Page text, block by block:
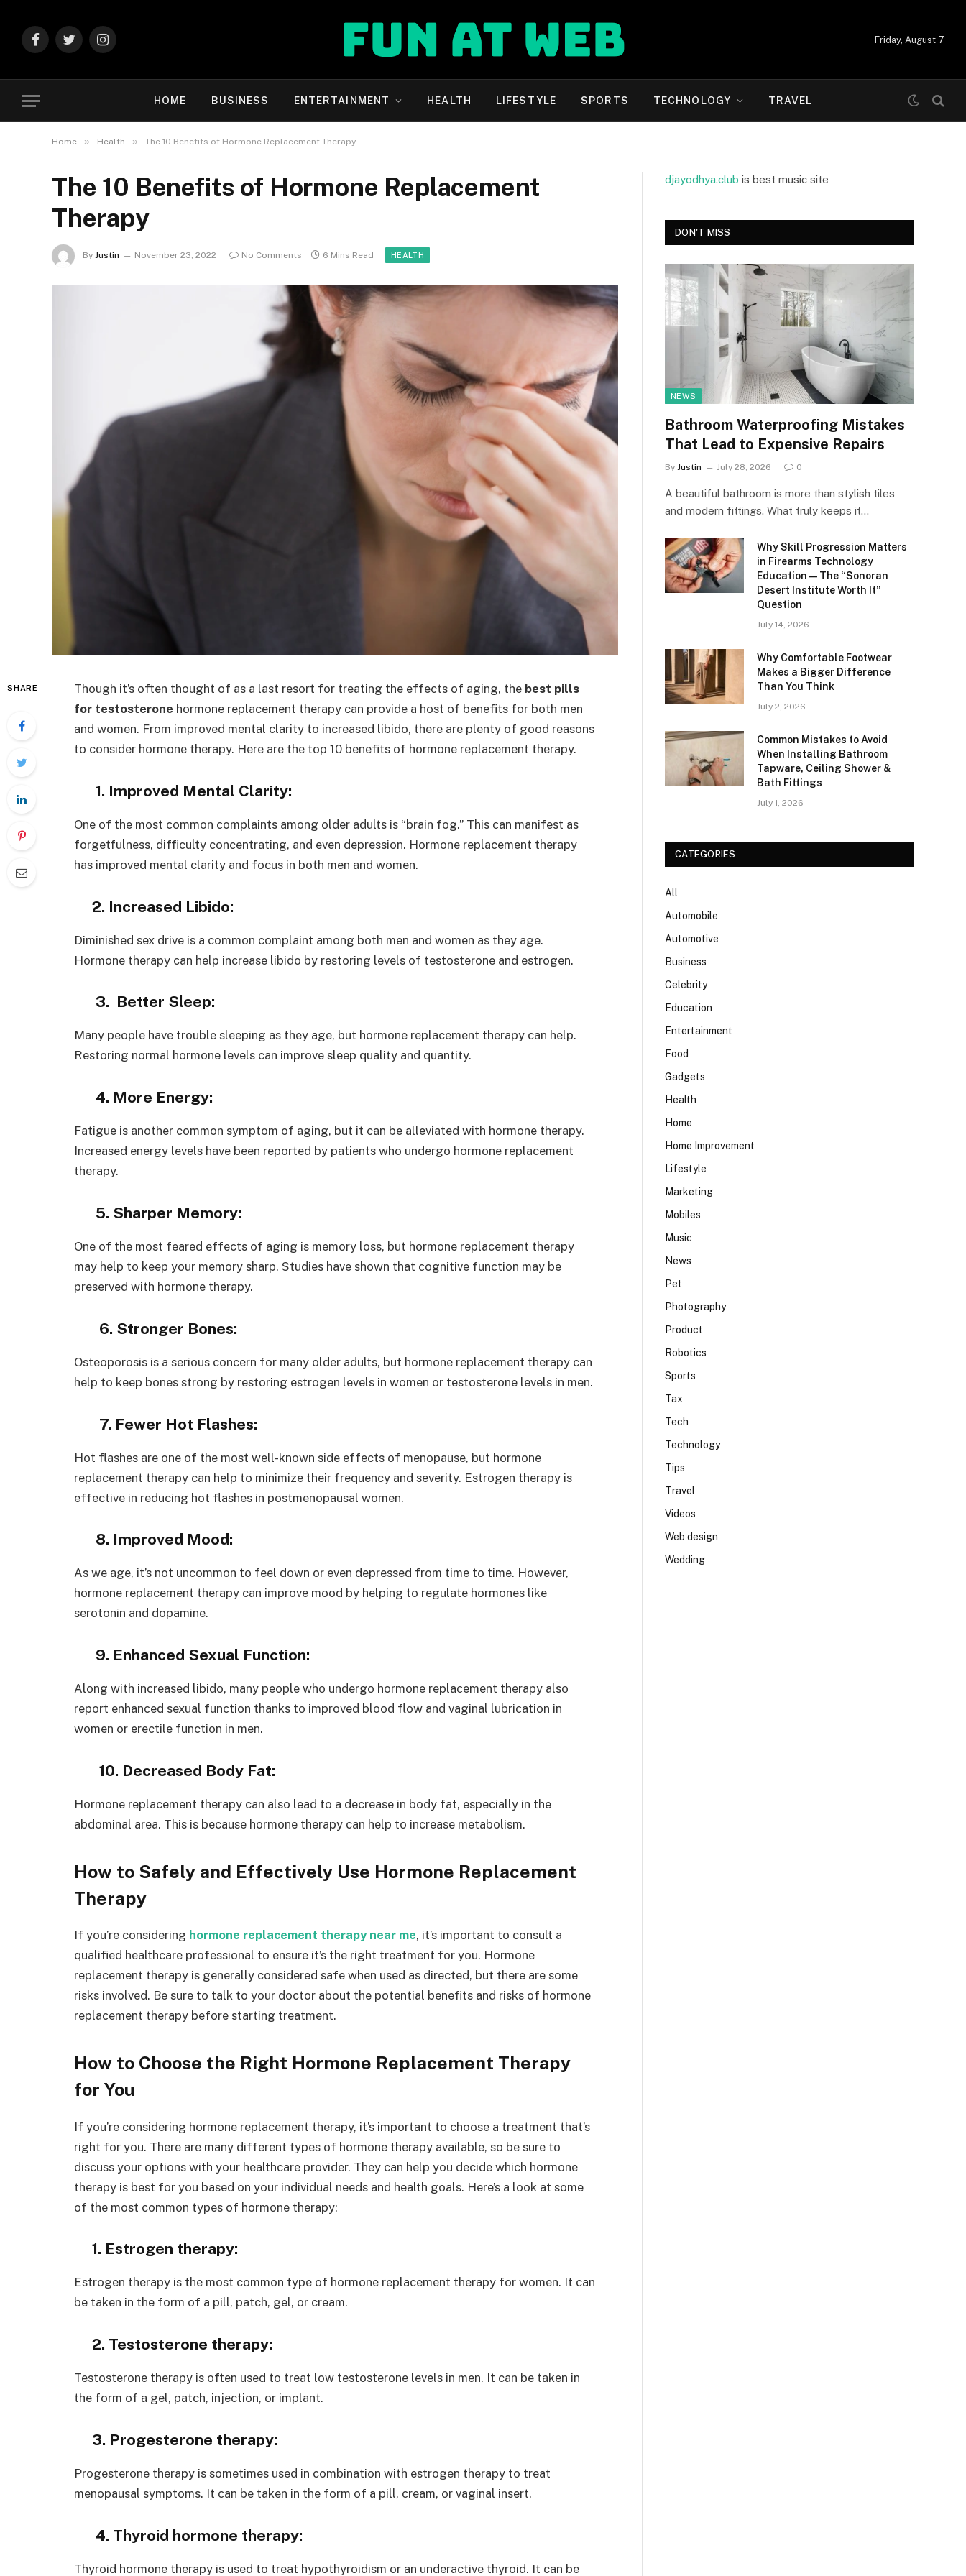
FacebookTwitterInstagram
Friday, August 7
HOME BUSINESS ENTERTAINMENT HEALTH LIFESTYLE SPORTS TECHNOLOGY TRAVEL
Home » Health » The 10 Benefits of Hormone Replacement Therapy
The 10 Benefits of Hormone Replacement
Therapy
By Justin November 23, 2022 No Comments 6 Mins Read HEALTH
SHARE Though it’s often thought of as a last resort for treating the effects of aging, the best pills
for testosterone hormone replacement therapy can provide a host of benefits for both men
and women. From improved mental clarity to increased libido, there are plenty of good reasons
to consider hormone therapy. Here are the top 10 benefits of hormone replacement therapy.
1. Improved Mental Clarity:
One of the most common complaints among older adults is “brain fog.” This can manifest as
forgetfulness, difficulty concentrating, and even depression. Hormone replacement therapy
has improved mental clarity and focus in both men and women.
2. Increased Libido:
Diminished sex drive is a common complaint among both men and women as they age.
Hormone therapy can help increase libido by restoring levels of testosterone and estrogen.
3. Better Sleep:
Many people have trouble sleeping as they age, but hormone replacement therapy can help.
Restoring normal hormone levels can improve sleep quality and quantity.
4. More Energy:
Fatigue is another common symptom of aging, but it can be alleviated with hormone therapy.
Increased energy levels have been reported by patients who undergo hormone replacement
therapy.
5. Sharper Memory:
One of the most feared effects of aging is memory loss, but hormone replacement therapy
may help to keep your memory sharp. Studies have shown that cognitive function may be
preserved with hormone therapy.
6. Stronger Bones:
Osteoporosis is a serious concern for many older adults, but hormone replacement therapy can
help to keep bones strong by restoring estrogen levels in women or testosterone levels in men.
7. Fewer Hot Flashes:
Hot flashes are one of the most well-known side effects of menopause, but hormone
replacement therapy can help to minimize their frequency and severity. Estrogen therapy is
effective in reducing hot flashes in postmenopausal women.
8. Improved Mood:
As we age, it’s not uncommon to feel down or even depressed from time to time. However,
hormone replacement therapy can improve mood by helping to regulate hormones like
serotonin and dopamine.
9. Enhanced Sexual Function:
Along with increased libido, many people who undergo hormone replacement therapy also
report enhanced sexual function thanks to improved blood flow and vaginal lubrication in
women or erectile function in men.
10. Decreased Body Fat:
Hormone replacement therapy can also lead to a decrease in body fat, especially in the
abdominal area. This is because hormone therapy can help to increase metabolism.
How to Safely and Effectively Use Hormone Replacement
Therapy
If you’re considering hormone replacement therapy near me, it’s important to consult a
qualified healthcare professional to ensure it’s the right treatment for you. Hormone
replacement therapy is generally considered safe when used as directed, but there are some
risks involved. Be sure to talk to your doctor about the potential benefits and risks of hormone
replacement therapy before starting treatment.
How to Choose the Right Hormone Replacement Therapy
for You
If you’re considering hormone replacement therapy, it’s important to choose a treatment that’s
right for you. There are many different types of hormone therapy available, so be sure to
discuss your options with your healthcare provider. They can help you decide which hormone
therapy is best for you based on your individual needs and health goals. Here’s a look at some
of the most common types of hormone therapy:
1. Estrogen therapy:
Estrogen therapy is the most common type of hormone replacement therapy for women. It can
be taken in the form of a pill, patch, gel, or cream.
2. Testosterone therapy:
Testosterone therapy is often used to treat low testosterone levels in men. It can be taken in
the form of a gel, patch, injection, or implant.
3. Progesterone therapy:
Progesterone therapy is sometimes used in combination with estrogen therapy to treat
menopausal symptoms. It can be taken in the form of a pill, cream, or vaginal insert.
4. Thyroid hormone therapy:
Thyroid hormone therapy is used to treat hypothyroidism or an underactive thyroid. It can be
djayodhya.club is best music site
DON'T MISS
NEWS
Bathroom Waterproofing Mistakes
That Lead to Expensive Repairs
By Justin July 28, 2026 0
A beautiful bathroom is more than stylish tiles
and modern fittings. What truly keeps it…
Why Skill Progression Matters
in Firearms Technology
Education — The “Sonoran
Desert Institute Worth It”
Question
July 14, 2026
Why Comfortable Footwear
Makes a Bigger Difference
Than You Think
July 2, 2026
Common Mistakes to Avoid
When Installing Bathroom
Tapware, Ceiling Shower &
Bath Fittings
July 1, 2026
CATEGORIES
All
Automobile
Automotive
Business
Celebrity
Education
Entertainment
Food
Gadgets
Health
Home
Home Improvement
Lifestyle
Marketing
Mobiles
Music
News
Pet
Photography
Product
Robotics
Sports
Tax
Tech
Technology
Tips
Travel
Videos
Web design
Wedding